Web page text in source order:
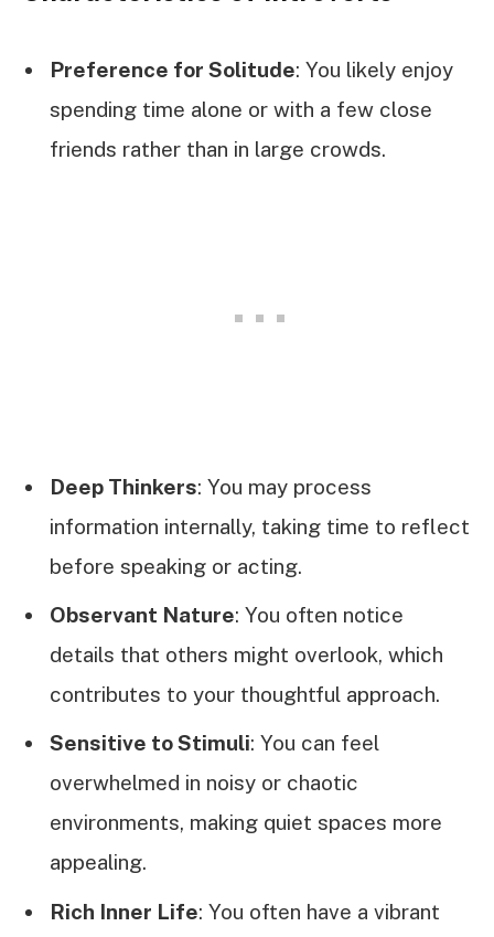
Preference for Solitude: You likely enjoy
spending time alone or with a few close
friends rather than in large crowds.
Deep Thinkers: You may process
information internally, taking time to reflect
before speaking or acting.
Observant Nature: You often notice
details that others might overlook, which
contributes to your thoughtful approach.
Sensitive to Stimuli: You can feel
overwhelmed in noisy or chaotic
environments, making quiet spaces more
appealing.
Rich Inner Life: You often have a vibrant